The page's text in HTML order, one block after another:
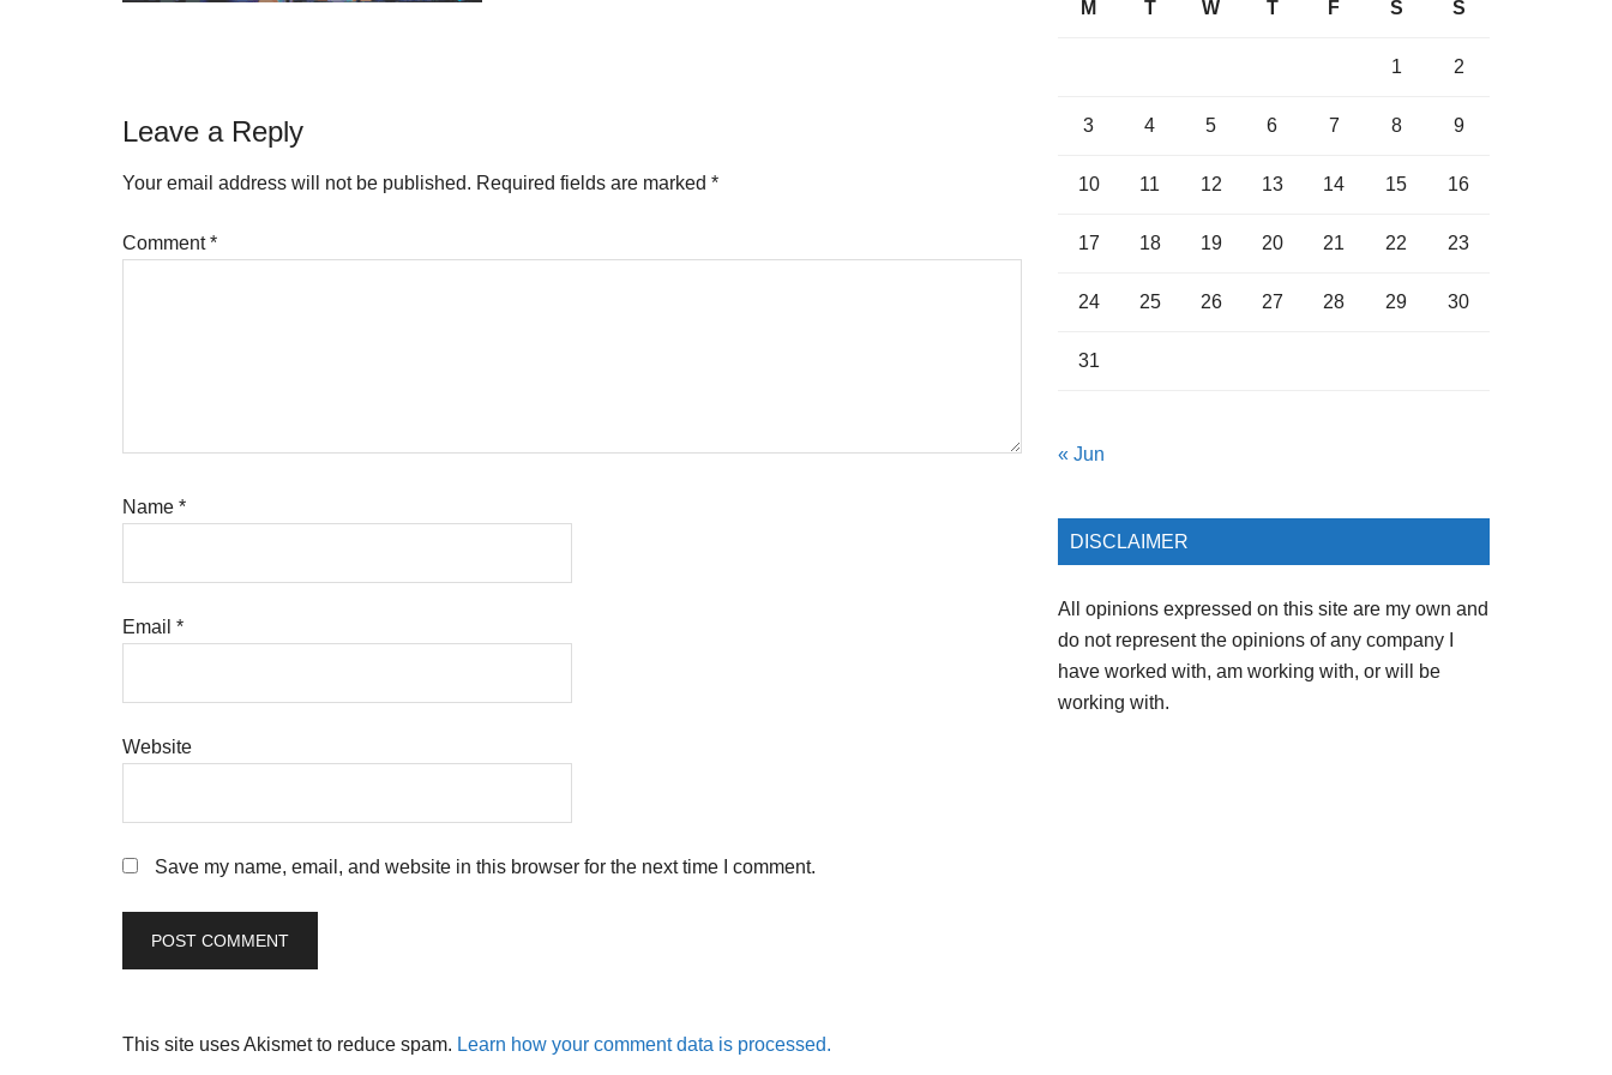
Reader
Interactions
Leave a Reply
Your email address will not be published. Required fields are marked *
Comment*
Name *
Email *
Website
Save my name, email, and website in this browser for the next time I comment.
This site uses Akismet to reduce spam. Learn how your comment data is processed.
M T W T F S S
1 2
3 4 5 6 7 8 9
10 11 12 13 14 15 16
17 18 19 20 21 22 23
24 25 26 27 28 29 30
31
« Jun
DISCLAIMER
All opinions expressed on this site are my own and
do not represent the opinions of any company I
have worked with, am working with, or will be
working with.